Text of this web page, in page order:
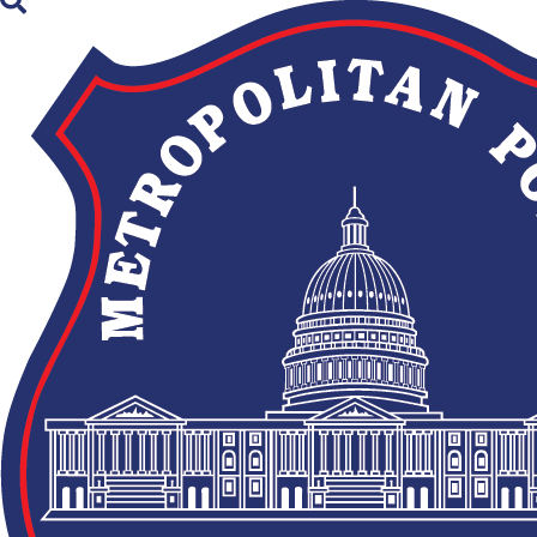
Skip to main content
×
Newsroom
08/05/2026
Suspects Sought in an
Attempted Robbery in
Southeast
08/05/2026
MPD Arrests Suspect
in Edgewood Shooting
TRAFFIC ADVISORY: